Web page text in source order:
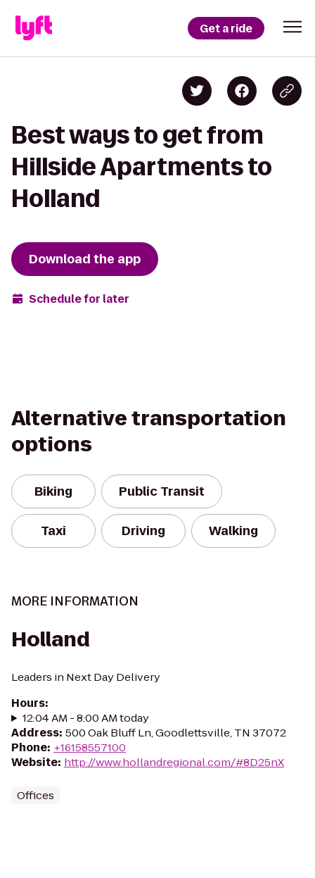
Get a ride
Best ways to get from
Hillside Apartments to
Holland
Download the app
Schedule for later
Alternative transportation
options
Biking Public Transit
Taxi Driving Walking
MORE INFORMATION
Holland
Leaders in Next Day Delivery
Hours:
12:04 AM - 8:00 AM today
Address: 500 Oak Bluff Ln, Goodlettsville, TN 37072
Phone: +16158557100
Website: http://www.hollandregional.com/#8D25nX
Offices